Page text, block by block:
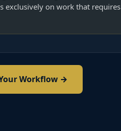
exclusively on work that requires
Workflow →